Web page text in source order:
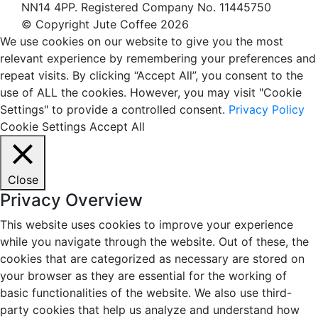
NN14 4PP. Registered Company No. 11445750
© Copyright Jute Coffee 2026
We use cookies on our website to give you the most
relevant experience by remembering your preferences and
repeat visits. By clicking “Accept All”, you consent to the
use of ALL the cookies. However, you may visit "Cookie
Settings" to provide a controlled consent. Privacy Policy
Cookie Settings Accept All
Close
Privacy Overview
This website uses cookies to improve your experience
while you navigate through the website. Out of these, the
cookies that are categorized as necessary are stored on
your browser as they are essential for the working of
basic functionalities of the website. We also use third-
party cookies that help us analyze and understand how